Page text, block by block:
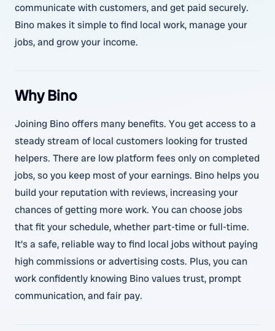
communicate with customers, and get paid securely.
Bino makes it simple to find local work, manage your
jobs, and grow your income.
Why Bino
Joining Bino offers many benefits. You get access to a
steady stream of local customers looking for trusted
helpers. There are low platform fees only on completed
jobs, so you keep most of your earnings. Bino helps you
build your reputation with reviews, increasing your
chances of getting more work. You can choose jobs
that fit your schedule, whether part-time or full-time.
It’s a safe, reliable way to find local jobs without paying
high commissions or advertising costs. Plus, you can
work confidently knowing Bino values trust, prompt
communication, and fair pay.